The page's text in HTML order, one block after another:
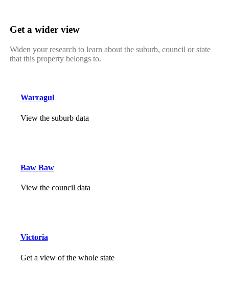
Get a wider view
Widen your research to learn about the suburb, council or state
that this property belongs to.
Warragul
View the suburb data
Baw Baw
View the council data
Victoria
Get a view of the whole state